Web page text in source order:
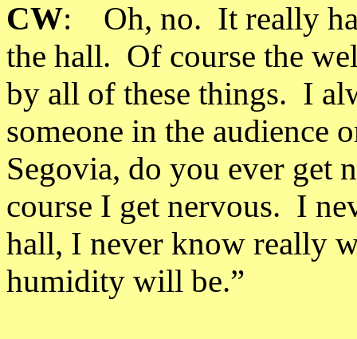
CW: Oh, no. It really
the hall. Of course the
by all of these things. I
someone in the audience
Segovia, do you ever get
course I get nervous. I
hall, I never know really
humidity will be.”